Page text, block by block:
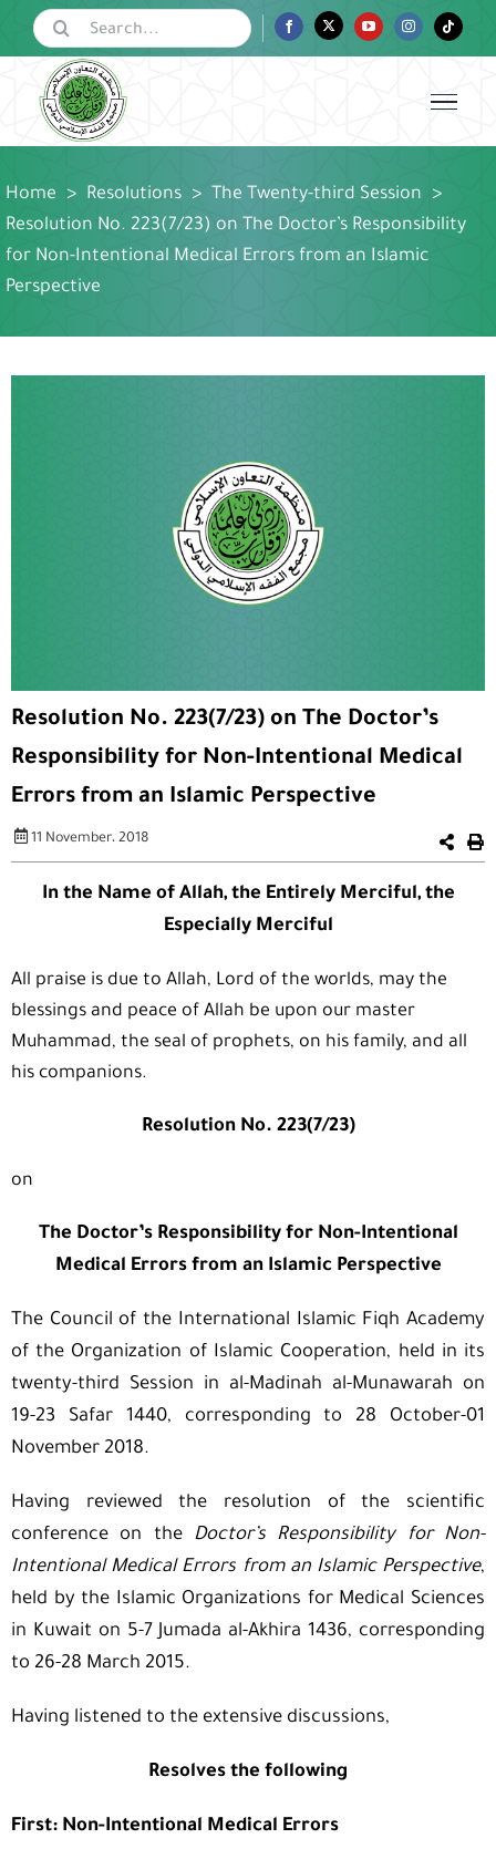
content
Search
for:
FacebookTwitter YouTubeInstagramTiktok
Home > Resolutions > The Twenty-third Session
>
Resolution No. 223(7/23) on The Doctor’s Responsibility
for Non-Intentional Medical Errors from an Islamic
Perspective
Resolution No. 223(7/23) on The Doctor’s
Responsibility for Non-Intentional Medical
Errors from an Islamic Perspective
11 November، 2018
In the Name of Allah, the Entirely Merciful, the
Especially Merciful
All praise is due to Allah, Lord of the worlds, may the
blessings and peace of Allah be upon our master
Muhammad, the seal of prophets, on his family, and all
his companions.
Resolution No. 223(7/23)
on
The Doctor’s Responsibility for Non-Intentional
Medical Errors from an Islamic Perspective
The Council of the International Islamic Fiqh Academy
of the Organization of Islamic Cooperation, held in its
twenty-third Session in al-Madinah al-Munawarah on
19-23 Safar 1440, corresponding to 28 October-01
November 2018.
Having reviewed the resolution of the scientific
conference on the Doctor’s Responsibility for Non-
Intentional Medical Errors from an Islamic Perspective,
held by the Islamic Organizations for Medical Sciences
in Kuwait on 5-7 Jumada al-Akhira 1436, corresponding
to 26-28 March 2015.
Having listened to the extensive discussions,
Resolves the following
First: Non-Intentional Medical Errors